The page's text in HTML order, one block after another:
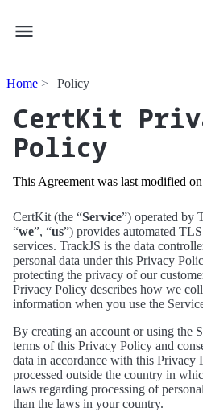
Home Policy
CertKit
Policy
This Agreement was last modified on
CertKit (the “Service”) operated by
“we”, “us”) provides automated
services. TrackJS is the data
personal data under this Privacy
protecting the privacy of our
Privacy Policy describes how we
information when you use the
By creating an account or using the
terms of this Privacy Policy and
data in accordance with this Privacy
processed outside the country in
laws regarding processing of
than the laws in your country.